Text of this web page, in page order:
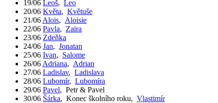
19/06 Leoš, Leo
20/06 Květa, Květuše
21/06 Alois, Aloisie
22/06 Pavla, Zaira
23/06 Zdeňka
24/06 Jan, Jonatan
25/06 Ivan, Salome
26/06 Adriana, Adrian
27/06 Ladislav, Ladislava
28/06 Lubomír, Lubomíra
29/06 Pavel, Petr & Pavel
30/06 Šárka, Konec školního roku, Vlastimír